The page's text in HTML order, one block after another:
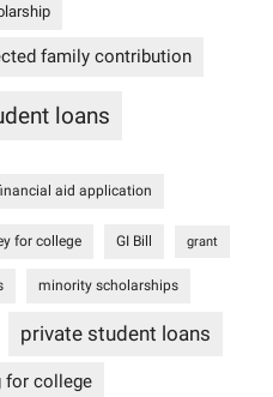
family contribution
loans
aid application
for college GI Bill grant
minority scholarships
private student loans
for college